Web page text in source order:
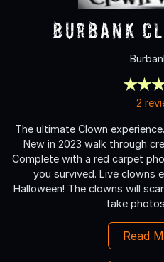
Burbank
2
The ultimate Clown
New in 2023 walk through
Complete with a red carpet
you survived. Live clowns
Halloween! The clowns will
take
Read